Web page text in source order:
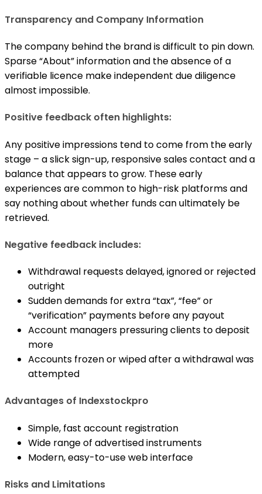
Transparency and Company Information
The company behind the brand is difficult to pin down.
Sparse “About” information and the absence of a
verifiable licence make independent due diligence
almost impossible.
Positive feedback often highlights:
Any positive impressions tend to come from the early
stage – a slick sign-up, responsive sales contact and a
balance that appears to grow. These early
experiences are common to high-risk platforms and
say nothing about whether funds can ultimately be
retrieved.
Negative feedback includes:
Withdrawal requests delayed, ignored or rejected
outright
Sudden demands for extra “tax”, “fee” or
“verification” payments before any payout
Account managers pressuring clients to deposit
more
Accounts frozen or wiped after a withdrawal was
attempted
Advantages of Indexstockpro
Simple, fast account registration
Wide range of advertised instruments
Modern, easy-to-use web interface
Risks and Limitations